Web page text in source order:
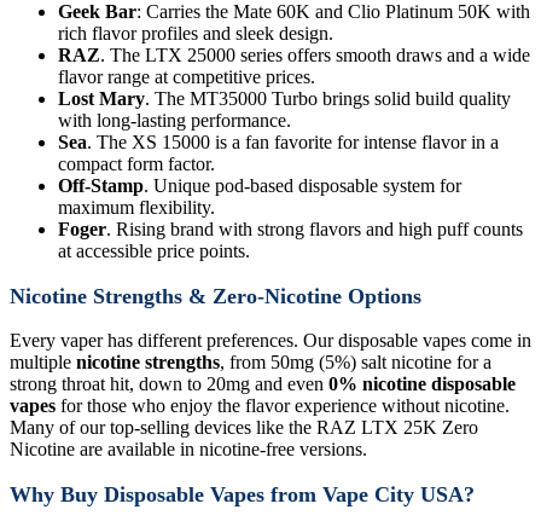
Geek Bar: Carries the Mate 60K and Clio Platinum 50K with
rich flavor profiles and sleek design.
RAZ. The LTX 25000 series offers smooth draws and a wide
flavor range at competitive prices.
Lost Mary. The MT35000 Turbo brings solid build quality
with long-lasting performance.
Sea. The XS 15000 is a fan favorite for intense flavor in a
compact form factor.
Off-Stamp. Unique pod-based disposable system for
maximum flexibility.
Foger. Rising brand with strong flavors and high puff counts
at accessible price points.
Nicotine Strengths & Zero-Nicotine Options
Every vaper has different preferences. Our disposable vapes come in
multiple nicotine strengths, from 50mg (5%) salt nicotine for a
strong throat hit, down to 20mg and even 0% nicotine disposable
vapes for those who enjoy the flavor experience without nicotine.
Many of our top-selling devices like the RAZ LTX 25K Zero
Nicotine are available in nicotine-free versions.
Why Buy Disposable Vapes from Vape City USA?